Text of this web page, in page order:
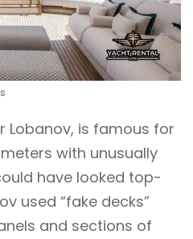
Lobanov, is famous for
meters with unusually
have looked top-
used “fake decks”
and sections of